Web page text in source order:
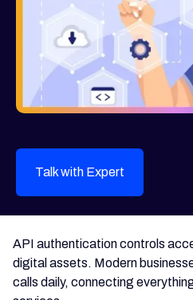
Talk with Expert
API authentication controls
digital assets. Modern
calls daily, connecting